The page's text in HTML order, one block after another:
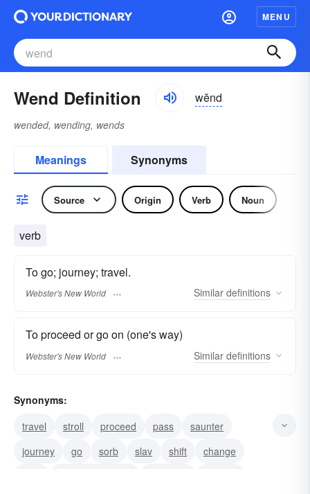
MENU
Wend Definition wĕnd
wended, wending, wends
Meanings Synonyms
Source Origin Verb Noun
verb
To go; journey; travel.
Webster's New World Similar definitions
To proceed or go on (one's way)
Webster's New World Similar definitions
Synonyms:
travel
stroll proceed pass
saunter
journey
go sorb slav shift
change